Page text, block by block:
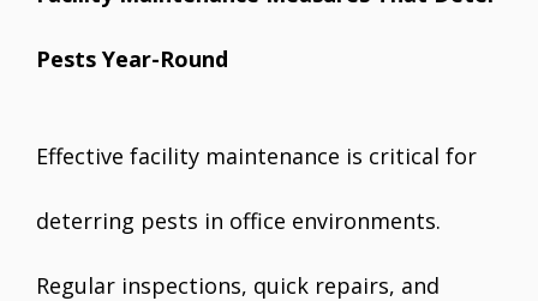
Pests Year-Round
Effective facility maintenance is critical for
deterring pests in office environments.
Regular inspections, quick repairs, and